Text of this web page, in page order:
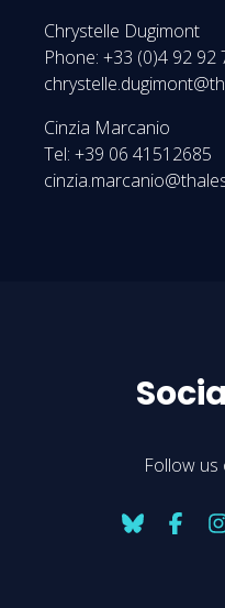
Chrystelle Dugimont
Phone: +33 (0)4 92 92
Cinzia Marcanio
Tel: +39 06
Follow us